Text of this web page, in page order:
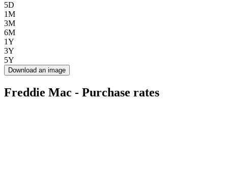
5D
1M
3M
6M
1Y
3Y
5Y
Download an image
Freddie Mac - Purchase rates